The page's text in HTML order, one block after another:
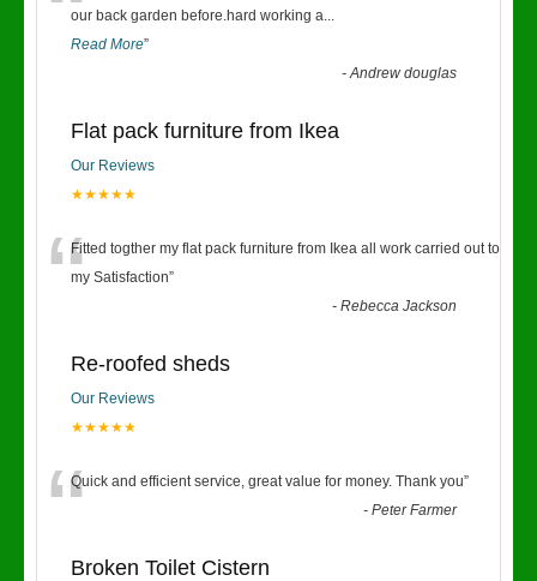
our back garden before.hard working a...
Read More”
-Andrew douglas
Flat pack furniture from Ikea
Our Reviews
★★★★★
“Fitted togther my flat pack furniture from Ikea all work carried out to
my Satisfaction”
-Rebecca Jackson
Re-roofed sheds
Our Reviews
★★★★★
“Quick and efficient service, great value for money. Thank you”
-Peter Farmer
Broken Toilet Cistern